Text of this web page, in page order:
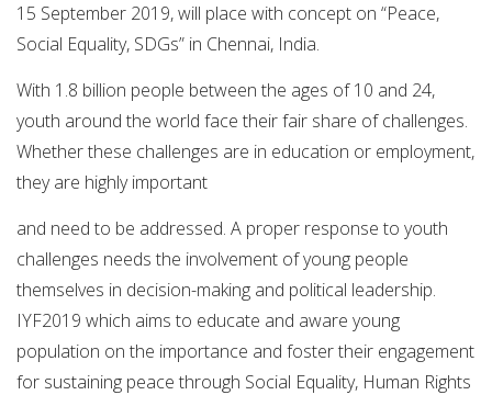
15 September 2019, will place with concept on “Peace,
Social Equality, SDGs” in Chennai, India.
With 1.8 billion people between the ages of 10 and 24,
youth around the world face their fair share of challenges.
Whether these challenges are in education or employment,
they are highly important
and need to be addressed. A proper response to youth
challenges needs the involvement of young people
themselves in decision-making and political leadership.
IYF2019 which aims to educate and aware young
population on the importance and foster their engagement
for sustaining peace through Social Equality, Human Rights